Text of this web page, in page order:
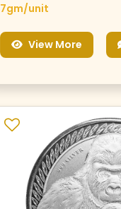
7gm/unit
View More